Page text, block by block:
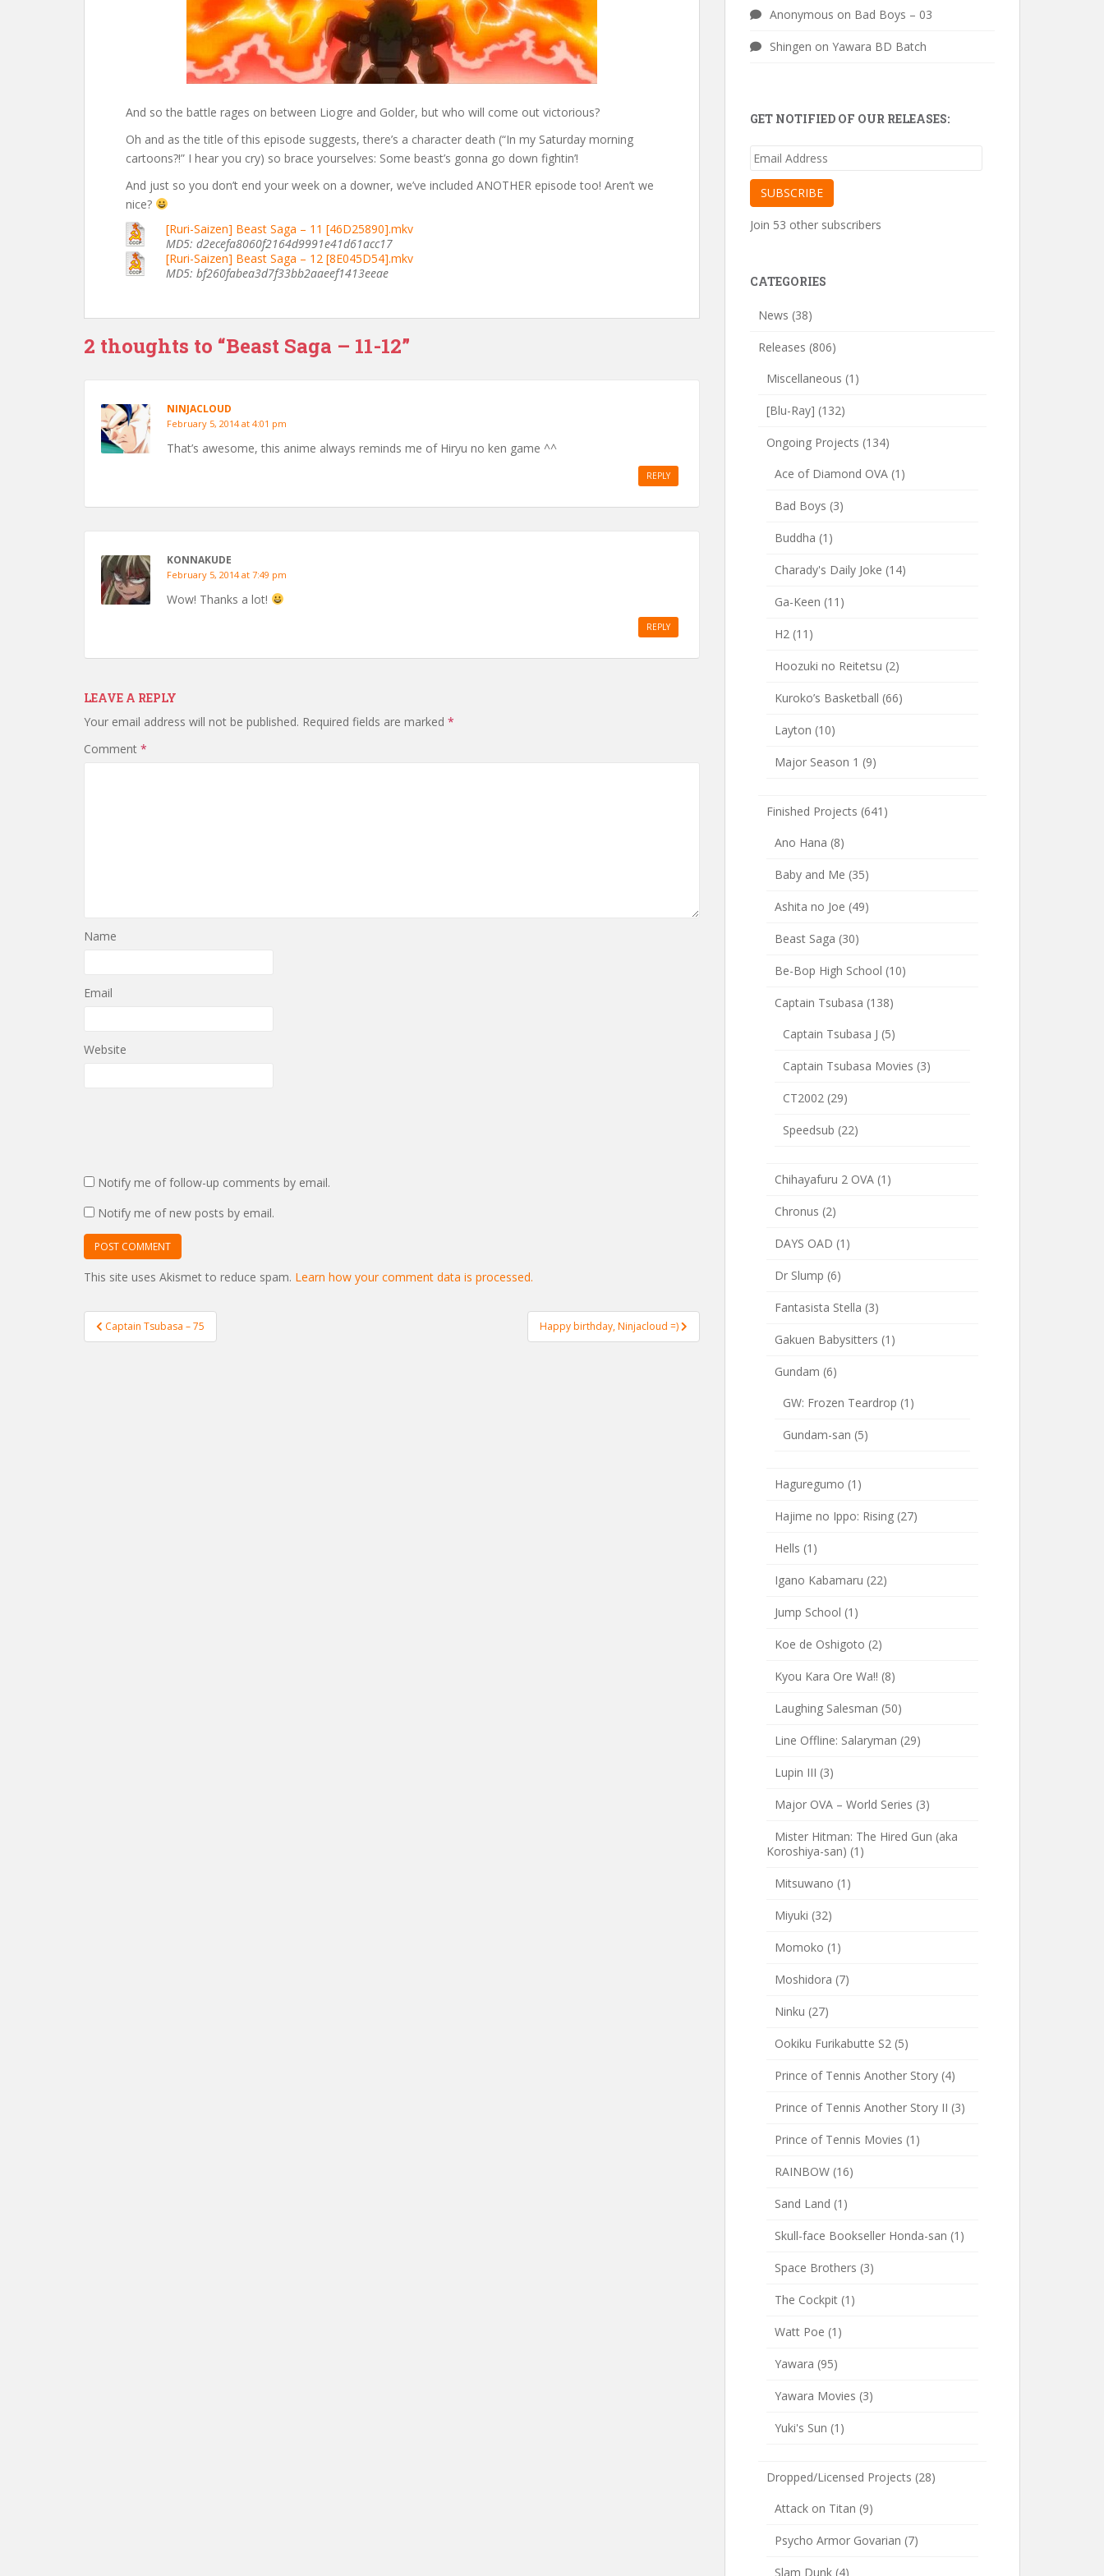
And so the battle rages on between Liogre and Golder, but who will come out victorious?
Oh and as the title of this episode suggests, there’s a character death (“In my Saturday morning
cartoons?!” I hear you cry) so brace yourselves: Some beast’s gonna go down fightin’!
And just so you don’t end your week on a downer, we’ve included ANOTHER episode too! Aren’t we
nice?
[Ruri-Saizen] Beast Saga – 11 [46D25890].mkv
MD5: d2ecefa8060f2164d9991e41d61acc17
[Ruri-Saizen] Beast Saga – 12 [8E045D54].mkv
MD5: bf260fabea3d7f33bb2aaeef1413eeae
2 thoughts to “Beast Saga – 11-12”
NINJACLOUD
February 5, 2014 at 4:01 pm
That’s awesome, this anime always reminds me of Hiryu no ken game ^^
REPLY
KONNAKUDE
February 5, 2014 at 7:49 pm
Wow! Thanks a lot!
REPLY
LEAVE A REPLY
Your email address will not be published. Required fields are marked *
Comment *
Name
Email
Website
Notify me of follow-up comments by email.
Notify me of new posts by email.
This site uses Akismet to reduce spam. Learn how your comment data is processed.
Post
navigation
Captain Tsubasa – 75 Happy birthday, Ninjacloud =)
Anonymous on Bad Boys – 03
Shingen on Yawara BD Batch
GET NOTIFIED OF OUR RELEASES:
Email
SUBSCRIBE
Join 53 other subscribers
CATEGORIES
News (38)
Releases (806)
Miscellaneous (1)
[Blu-Ray] (132)
Ongoing Projects (134)
Ace of Diamond OVA (1)
Bad Boys (3)
Buddha (1)
Charady's Daily Joke (14)
Ga-Keen (11)
H2 (11)
Hoozuki no Reitetsu (2)
Kuroko’s Basketball (66)
Layton (10)
Major Season 1 (9)
Finished Projects (641)
Ano Hana (8)
Baby and Me (35)
Ashita no Joe (49)
Beast Saga (30)
Be-Bop High School (10)
Captain Tsubasa (138)
Captain Tsubasa J (5)
Captain Tsubasa Movies (3)
CT2002 (29)
Speedsub (22)
Chihayafuru 2 OVA (1)
Chronus (2)
DAYS OAD (1)
Dr Slump (6)
Fantasista Stella (3)
Gakuen Babysitters (1)
Gundam (6)
GW: Frozen Teardrop (1)
Gundam-san (5)
Haguregumo (1)
Hajime no Ippo: Rising (27)
Hells (1)
Igano Kabamaru (22)
Jump School (1)
Koe de Oshigoto (2)
Kyou Kara Ore Wa!! (8)
Laughing Salesman (50)
Line Offline: Salaryman (29)
Lupin III (3)
Major OVA – World Series (3)
Mister Hitman: The Hired Gun (aka
Koroshiya-san) (1)
Mitsuwano (1)
Miyuki (32)
Momoko (1)
Moshidora (7)
Ninku (27)
Ookiku Furikabutte S2 (5)
Prince of Tennis Another Story (4)
Prince of Tennis Another Story II (3)
Prince of Tennis Movies (1)
RAINBOW (16)
Sand Land (1)
Skull-face Bookseller Honda-san (1)
Space Brothers (3)
The Cockpit (1)
Watt Poe (1)
Yawara (95)
Yawara Movies (3)
Yuki's Sun (1)
Dropped/Licensed Projects (28)
Attack on Titan (9)
Psycho Armor Govarian (7)
Slam Dunk (4)